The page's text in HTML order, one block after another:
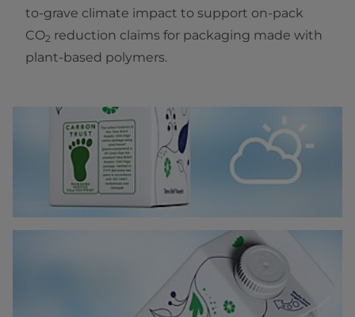
to-grave climate impact to support on-pack
CO2 reduction claims for packaging made with
plant-based polymers.